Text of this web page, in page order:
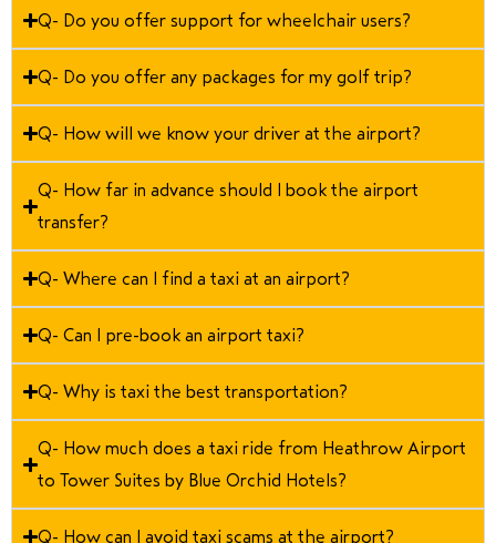
Q- Do you offer support for wheelchair users?
Q- Do you offer any packages for my golf trip?
Q- How will we know your driver at the airport?
Q- How far in advance should I book the airport
transfer?
Q- Where can I find a taxi at an airport?
Q- Can I pre-book an airport taxi?
Q- Why is taxi the best transportation?
Q- How much does a taxi ride from Heathrow Airport
to Tower Suites by Blue Orchid Hotels?
Q- How can I avoid taxi scams at the airport?